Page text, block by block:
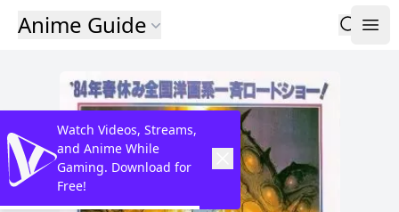
Anime Guide
Watch Videos, Streams,
and Anime While
Gaming. Download for
Free!